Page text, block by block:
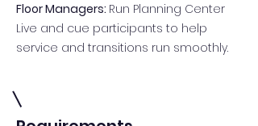
Floor Managers: Run Planning Center
Live and cue participants to help
service and transitions run smoothly.